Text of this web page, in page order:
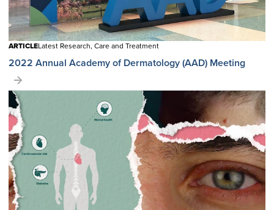
ARTICLELatest Research, Care and Treatment
2022 Annual Academy of Dermatology (AAD) Meeting